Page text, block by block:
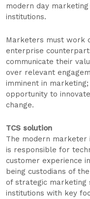
modern day
institutions.
Marketers must work
enterprise
communicate their
over relevant
imminent in
opportunity to
change.
TCS solution
The modern marketer
is responsible for
customer experience
being custodians of
of strategic marketing
institutions with key